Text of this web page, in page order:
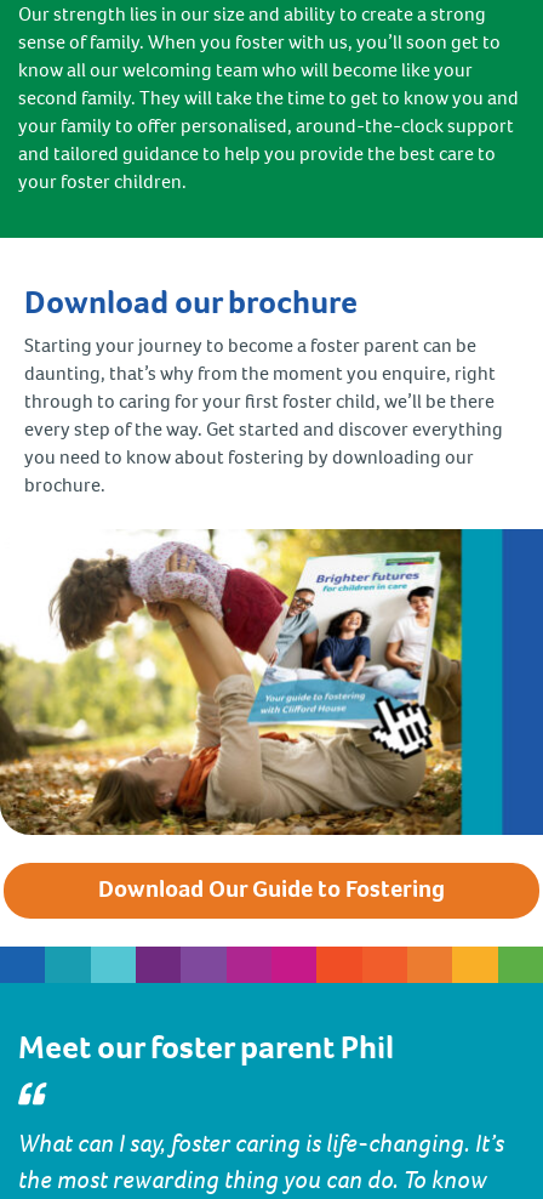
Our strength lies in our size and ability to create a strong
sense of family. When you foster with us, you’ll soon get to
know all our welcoming team who will become like your
second family. They will take the time to get to know you and
your family to offer personalised, around-the-clock support
and tailored guidance to help you provide the best care to
your foster children.
Download our brochure
Starting your journey to become a foster parent can be
daunting, that’s why from the moment you enquire, right
through to caring for your first foster child, we’ll be there
every step of the way. Get started and discover everything
you need to know about fostering by downloading our
brochure.
Download Our Guide to Fostering
Meet our foster parent Phil
What can I say, foster caring is life-changing. It’s
the most rewarding thing you can do. To know